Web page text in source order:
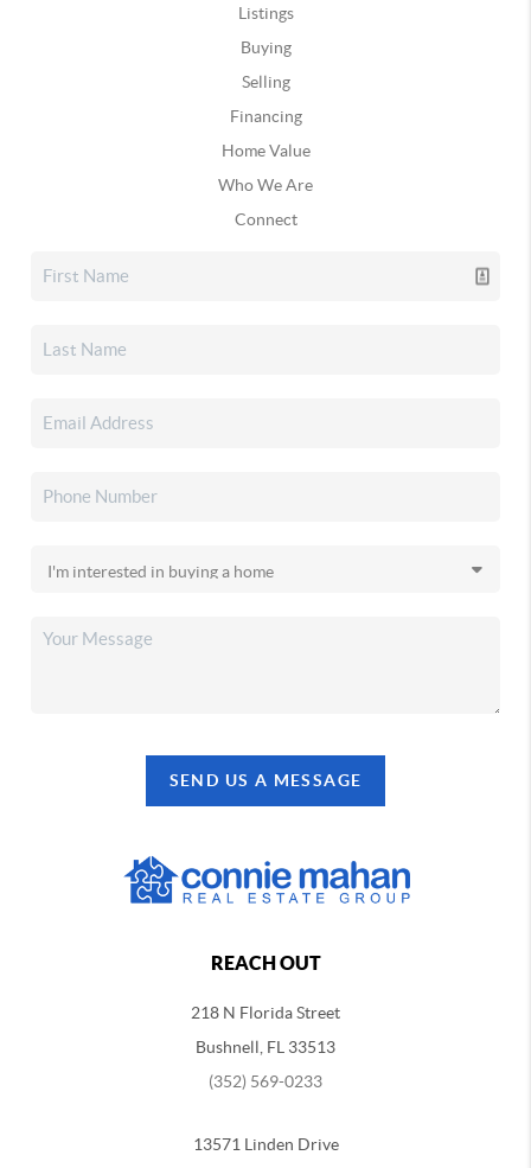
Listings
Buying
Selling
Financing
Home Value
Who We Are
Connect
SEND US A MESSAGE
REACH OUT
218 N Florida Street
Bushnell, FL 33513
(352) 569-0233
13571 Linden Drive